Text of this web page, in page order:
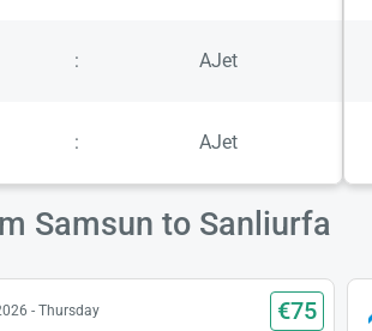
: AJet
: AJet
Samsun to Sanliurfa
- Thursday €75